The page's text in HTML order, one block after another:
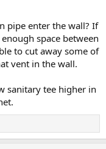
pipe enter the wall? If
space between
to cut away some of
vent in the wall.
sanitary tee higher in